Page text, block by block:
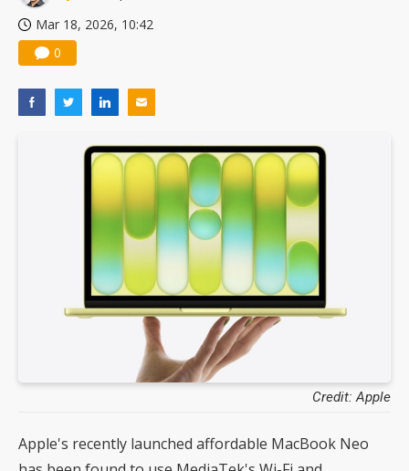
Mar 18, 2026, 10:42
0
Credit: Apple
Apple's recently launched affordable MacBook Neo